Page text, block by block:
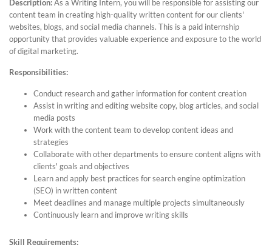
Description:As a Writing Intern, you will be responsible for assisting our
content team in creating high-quality written content for our clients'
websites, blogs, and social media channels. This is a paid internship
opportunity that provides valuable experience and exposure to the world
of digital marketing.
Responsibilities:
Conduct research and gather information for content creation
Assist in writing and editing website copy, blog articles, and social
media posts
Work with the content team to develop content ideas and
strategies
Collaborate with other departments to ensure content aligns with
clients' goals and objectives
Learn and apply best practices for search engine optimization
(SEO) in written content
Meet deadlines and manage multiple projects simultaneously
Continuously learn and improve writing skills
Skill Requirements: